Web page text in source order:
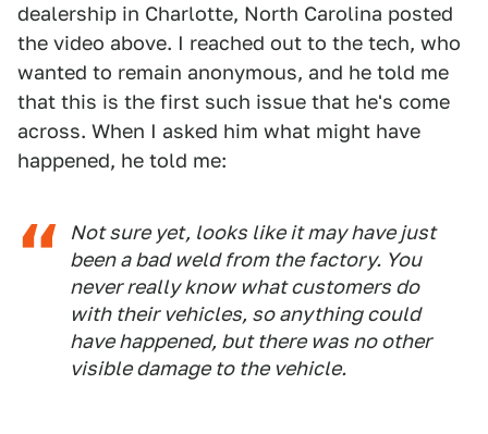
dealership in Charlotte, North Carolina posted
the video above. I reached out to the tech, who
wanted to remain anonymous, and he told me
that this is the first such issue that he's come
across. When I asked him what might have
happened, he told me:
Not sure yet, looks like it may have just
been a bad weld from the factory. You
never really know what customers do
with their vehicles, so anything could
have happened, but there was no other
visible damage to the vehicle.